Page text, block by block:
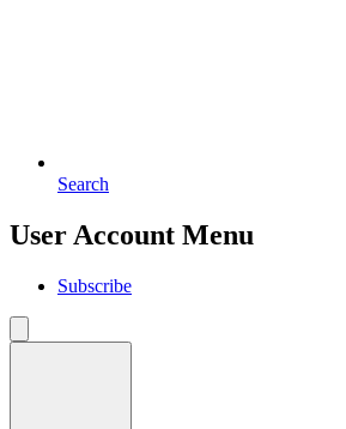
Search
User Account Menu
Subscribe